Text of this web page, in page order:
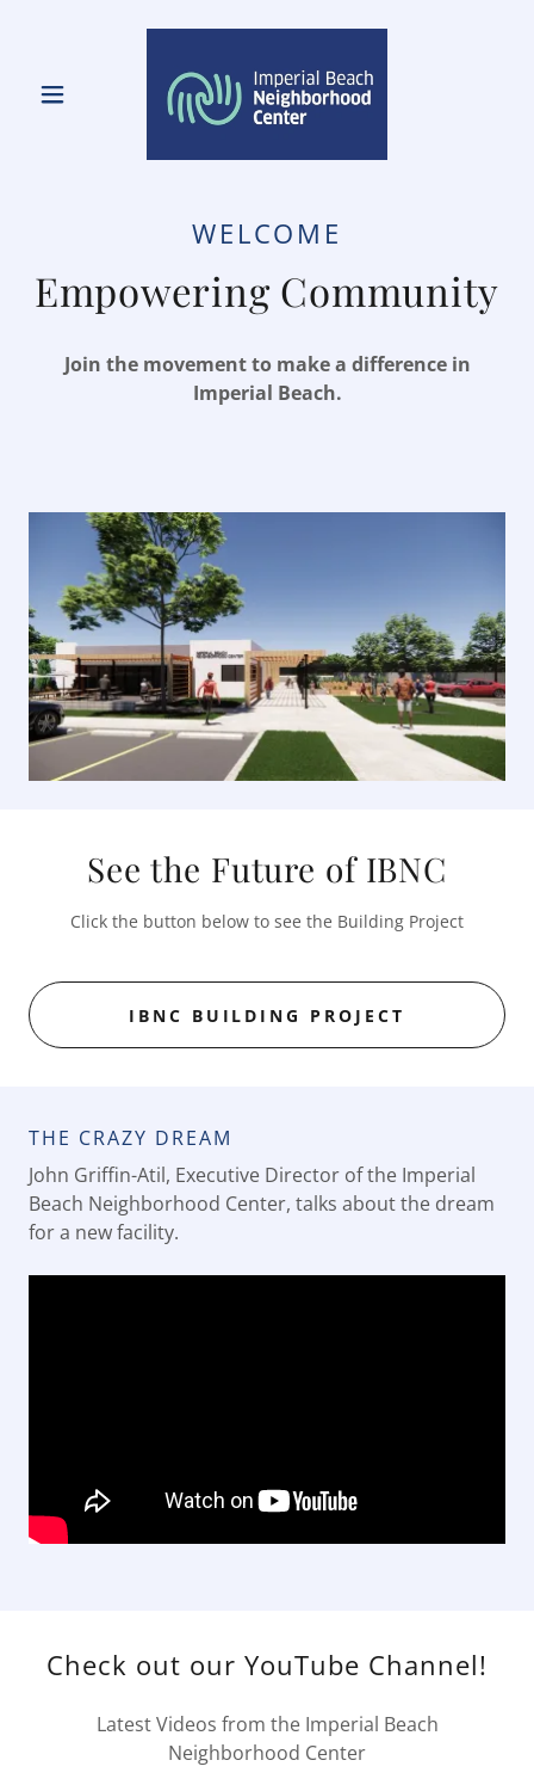
WELCOME
Empowering Community
Join the movement to make a difference in
Imperial Beach.
See the Future of IBNC
Click the button below to see the Building Project
IBNC BUILDING PROJECT
THE CRAZY DREAM
John Griffin-Atil, Executive Director of the Imperial
Beach Neighborhood Center, talks about the dream
for a new facility.
Check out our YouTube Channel!
Latest Videos from the Imperial Beach
Neighborhood Center